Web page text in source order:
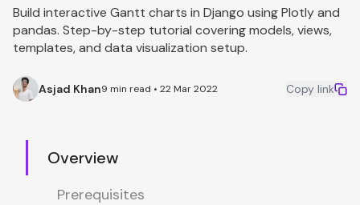
Build interactive Gantt charts in Django using Plotly and
pandas. Step-by-step tutorial covering models, views,
templates, and data visualization setup.
Asjad Khan9 min read • 22 Mar 2022 Copy link
Overview
Prerequisites